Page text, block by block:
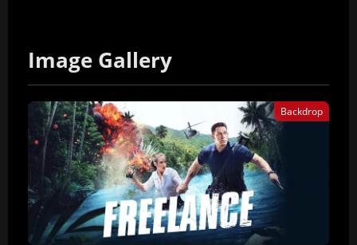
Image Gallery
Backdrop